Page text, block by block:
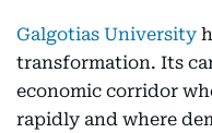
Galgotias University
transformation. Its
economic corridor
rapidly and where